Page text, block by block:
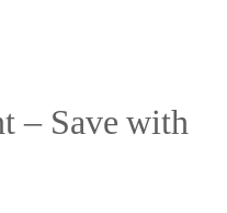
– Save with